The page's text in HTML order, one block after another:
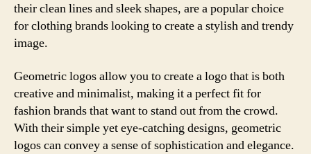
their clean lines and sleek shapes, are a popular choice
for clothing brands looking to create a stylish and trendy
image.
Geometric logos allow you to create a logo that is both
creative and minimalist, making it a perfect fit for
fashion brands that want to stand out from the crowd.
With their simple yet eye-catching designs, geometric
logos can convey a sense of sophistication and elegance.